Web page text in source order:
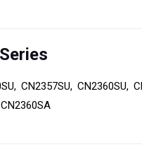
CN2357SU, CN2360SU,